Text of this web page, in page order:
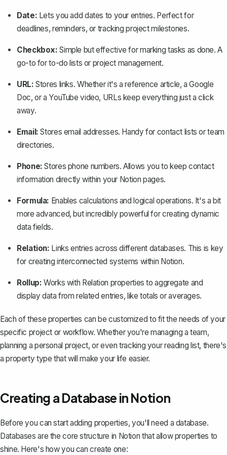
Date: Lets you add dates to your entries. Perfect for
deadlines, reminders, or tracking project milestones.
Checkbox: Simple but effective for marking tasks as done. A
go-to for to-do lists or project management.
URL: Stores links. Whether it's a reference article, a Google
Doc, or a YouTube video, URLs keep everything just a click
away.
Email: Stores email addresses. Handy for contact lists or team
directories.
Phone: Stores phone numbers. Allows you to keep contact
information directly within your Notion pages.
Formula: Enables calculations and logical operations. It's a bit
more advanced, but incredibly powerful for creating dynamic
data fields.
Relation: Links entries across different databases. This is key
for creating interconnected systems within Notion.
Rollup: Works with Relation properties to aggregate and
display data from related entries, like totals or averages.
Each of these properties can be customized to fit the needs of your
specific project or workflow. Whether you're managing a team,
planning a personal project, or even tracking your reading list, there's
a property type that will make your life easier.
Creating a Database in Notion
Before you can start adding properties, you'll need a database.
Databases are the core structure in Notion that allow properties to
shine. Here's how you can create one: